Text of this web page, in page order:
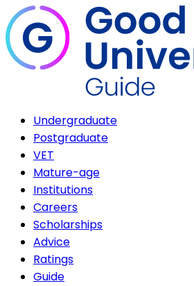
Undergraduate
Postgraduate
VET
Mature-age
Institutions
Careers
Scholarships
Advice
Ratings
Guide